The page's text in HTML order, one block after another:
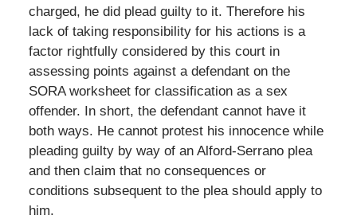
charged, he did plead guilty to it. Therefore his
lack of taking responsibility for his actions is a
factor rightfully considered by this court in
assessing points against a defendant on the
SORA worksheet for classification as a sex
offender. In short, the defendant cannot have it
both ways. He cannot protest his innocence while
pleading guilty by way of an Alford-Serrano plea
and then claim that no consequences or
conditions subsequent to the plea should apply to
him.